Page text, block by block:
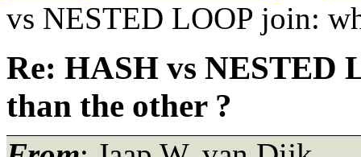
vs NESTED LOOP join:
Re: HASH vs NESTED
than the other ?